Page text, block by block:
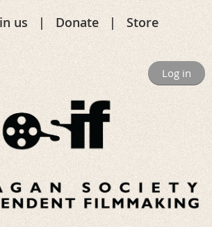
us Donate
Store
Log in